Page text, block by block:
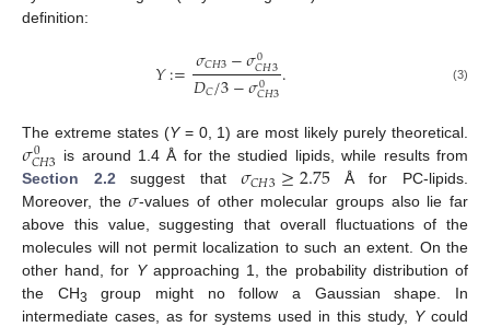
definition:
𝑌:=𝜎𝐶𝐻3−𝜎0
𝐶𝐻3
𝐷𝐶/3−𝜎0
𝐶𝐻3. (3)
The extreme states (Y= 0, 1) are most likely purely theoretical.
𝜎0
𝐶𝐻3 is around 1.4 Å for the studied lipids, while results from
Section 2.2 suggest that𝜎𝐶𝐻3≥2.75Å for PC-lipids.
Moreover, the𝜎-values of other molecular groups also lie far
above this value, suggesting that overall fluctuations of the
molecules will not permit localization to such an extent. On the
other hand, for Yapproaching 1, the probability distribution of
the CH3
group might no follow a Gaussian shape. In
intermediate cases, as for systems used in this study, Ycould